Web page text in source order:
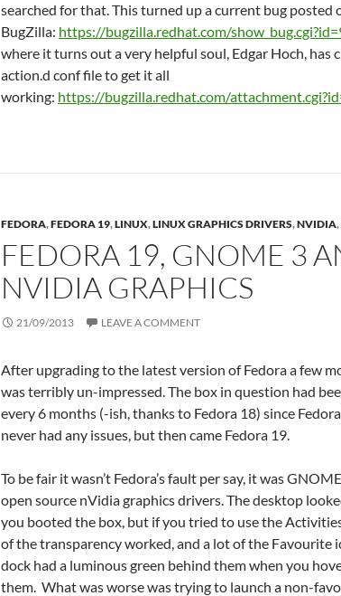
searched for that. This turned up a current bug posted
BugZilla: https://bugzilla.redhat.com/
where it turns out a very helpful soul, Edgar Hoch, has
action.d conf file to get it all
working: https://bugzilla.redhat.com/
FEDORA,FEDORA 19,LINUX,LINUX GRAPHICS DRIVERS,NVIDIA,
FEDORA 19, GNOME 3
NVIDIA GRAPHICS
21/09/2013 LEAVE A COMMENT
After upgrading to the latest version of Fedora a few
was terribly un-impressed. The box in question had
every 6 months (-ish, thanks to Fedora 18) since Fedora
never had any issues, but then came Fedora 19.
To be fair it wasn’t Fedora’s fault per say, it was
open source nVidia graphics drivers. The desktop
you booted the box, but if you tried to use the
of the transparency worked, and a lot of the Favourite
dock had a luminous green behind them when you
them. What was worse was trying to launch a non-